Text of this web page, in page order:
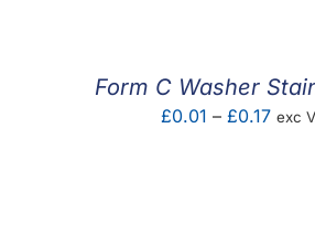
Form C Washer
£0.01 – £0.17Price
exc